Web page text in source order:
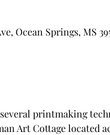
Ocean Springs, MS
printmaking
Art Cottage located